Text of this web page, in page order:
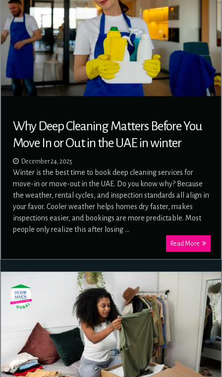
Why Deep Cleaning Matters Before You
Move In or Out in the UAE in winter
December 24, 2025
Winter is the best time to book deep cleaning services for
move-in or move-out in the UAE. Do you know why? Because
the weather, rental cycles, and inspection standards all align in
your favor. Cooler weather helps homes dry faster, makes
inspections easier, and bookings are more predictable. Most
people only realize this after losing …
Read More